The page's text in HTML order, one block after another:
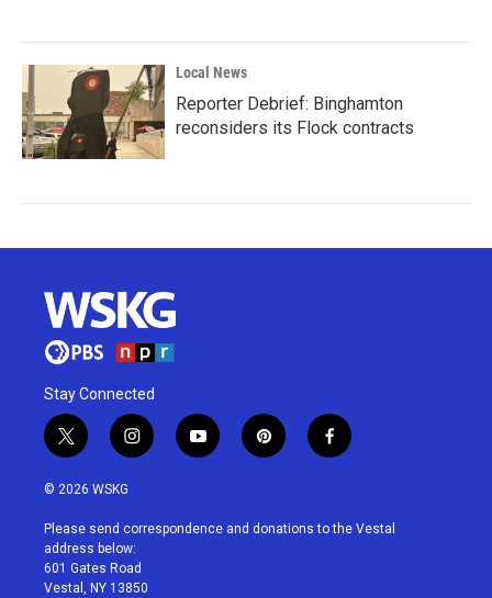
Local News
Reporter Debrief: Binghamton
reconsiders its Flock contracts
Stay Connected
t
w
i
t
e
r
i
n
a
g
r
a
y
o
u
p
i
e
f
a
b
© 2026 WSKG
Please send correspondence and donations to the Vestal
address below:
601 Gates Road
Vestal, NY 13850